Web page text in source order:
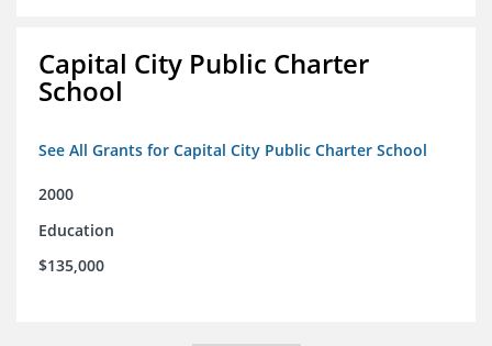
Capital City Public Charter
School
See All Grants for Capital City Public Charter School
2000
Education
$135,000